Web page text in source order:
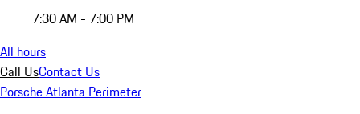
7:30 AM - 7:00 PM
All hours
Call UsContact Us
Porsche Atlanta Perimeter